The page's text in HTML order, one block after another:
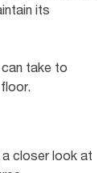
its
take to
closer look at